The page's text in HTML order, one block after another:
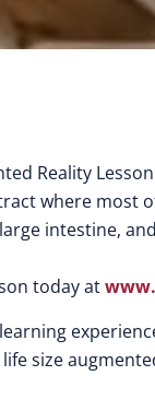
Reality
where most
intestine,
today at
size